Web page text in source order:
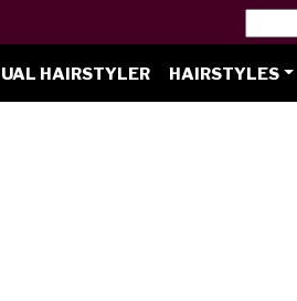
HAIRSTYLER HAIRSTYLES